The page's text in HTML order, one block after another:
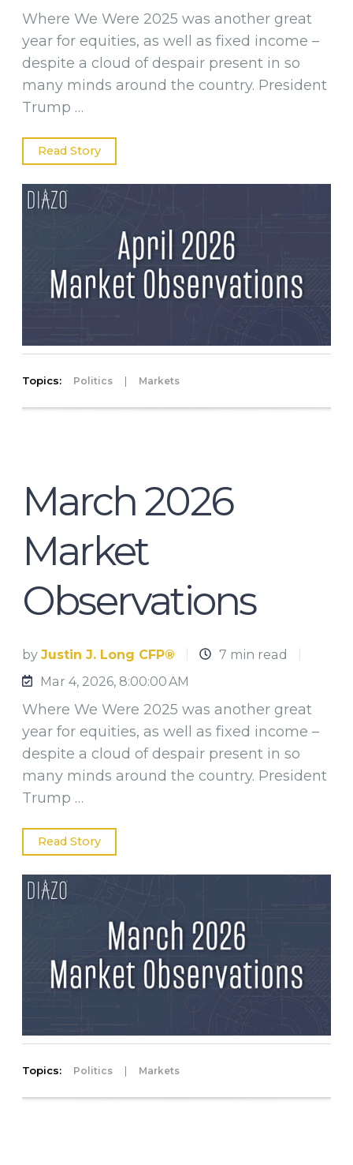
Where We Were 2025 was another great
year for equities, as well as fixed income –
despite a cloud of despair present in so
many minds around the country. President
Trump …
Read Story
Topics: Politics | Markets
March 2026
Market
Observations
by Justin J. Long CFP®
7 min read
Mar 4, 2026, 8:00:00 AM
Where We Were 2025 was another great
year for equities, as well as fixed income –
despite a cloud of despair present in so
many minds around the country. President
Trump …
Read Story
Topics: Politics | Markets